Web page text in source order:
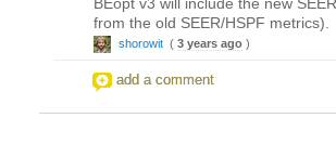
from the old SEER/HSPF metrics).
shorowit ( 3 years ago )
add a comment